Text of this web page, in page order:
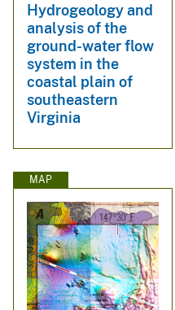
Hydrogeology and
analysis of the
ground-water flow
system in the
coastal plain of
southeastern
Virginia
MAP